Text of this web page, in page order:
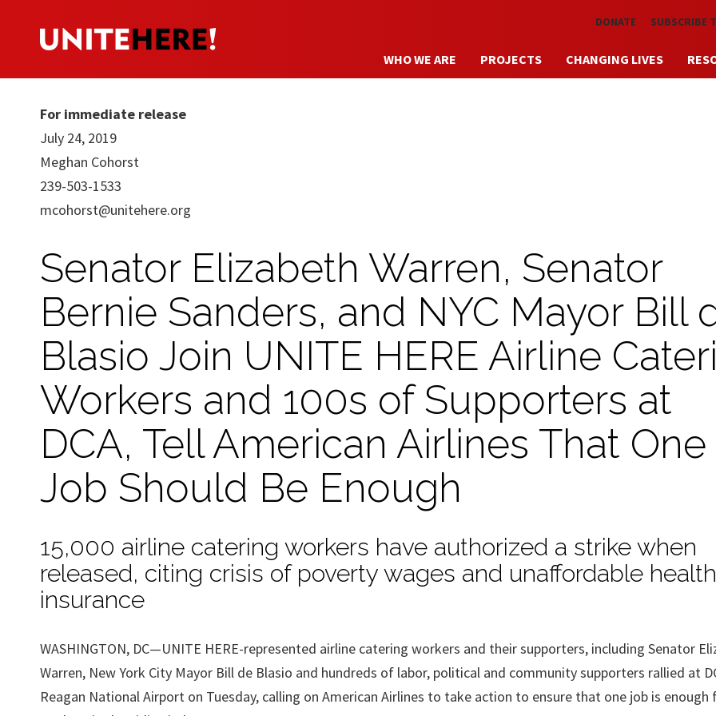
Skip to main contentDONATE SUBSCRIBE
WHO WE ARE PROJECTS CHANGING LIVES
For immediate release
July 24, 2019
Meghan Cohorst
239-503-1533
mcohorst@unitehere.org
Senator Elizabeth Warren, Senator
Bernie Sanders, and NYC Mayor Bill
Blasio Join UNITE HERE Airline
Workers and 100s of Supporters at
DCA, Tell American Airlines That One
Job Should Be Enough
15,000 airline catering workers have authorized a strike when
released, citing crisis of poverty wages and unaffordable health
insurance
WASHINGTON, DC—UNITE HERE-represented airline catering workers and their supporters, including Senator
Warren, New York City Mayor Bill de Blasio and hundreds of labor, political and community supporters rallied at
Reagan National Airport on Tuesday, calling on American Airlines to take action to ensure that one job is enough